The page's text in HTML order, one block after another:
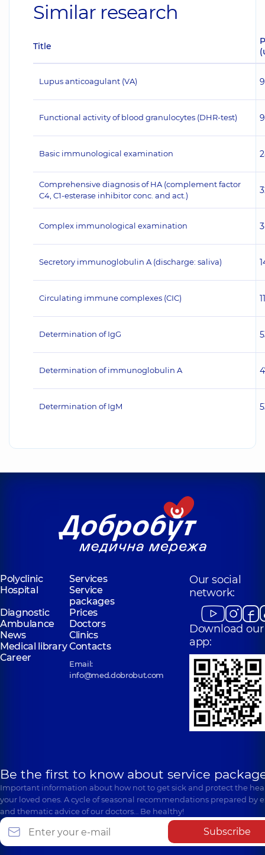
Similar research
Title
Lupus anticoagulant (VA)
Functional activity of blood granulocytes (DHR-test)
Basic immunological examination
Comprehensive diagnosis of HA (complement factor
C4, C1-esterase inhibitor conc. and act.)
Complex immunological examination
Secretory immunoglobulin A (discharge: saliva)
Circulating immune complexes (CIC)
Determination of IgG
Determination of immunoglobulin A
Determination of IgM
Polyclinic
Services
Hospital
Service
packages
Diagnostic
Prices
Ambulance
Doctors
News
Clinics
Medical libraryContacts
Career
Email:
info@med.dobrobut.com
Our social
network:
Download our
app:
Be the first to know about service
Important information about how not to get sick and protect the
your loved ones. A cycle of seasonal recommendations prepared by
and thematic advice of our doctors… Be healthy!
Subscribe